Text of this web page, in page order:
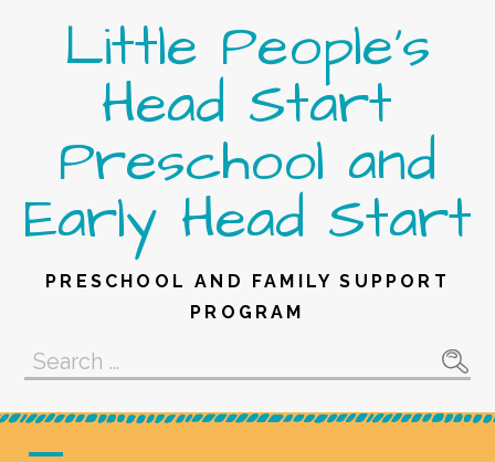
Little People's
Head Start
Preschool and
Early Head Start
PRESCHOOL AND FAMILY SUPPORT
PROGRAM
Search
for: